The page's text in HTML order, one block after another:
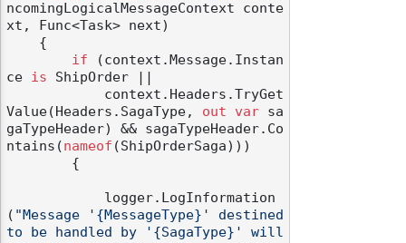
ncomingLogicalMessageContext conte
xt, Func<Task> next)
if (context.Message.Instan
ce is ShipOrder ||
Value(Headers.SagaType, out var sa
gaTypeHeader) && sagaTypeHeader.Co
ntains(nameof (ShipOrderSaga)))
( "Message '{MessageType}' destined
to be handled by '{SagaType}' will